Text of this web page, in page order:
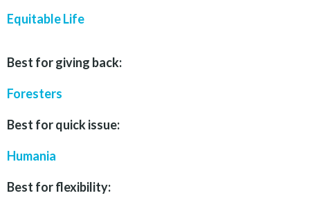
Equitable Life
Best for giving back:
Foresters
Best for quick issue:
Humania
Best for flexibility: